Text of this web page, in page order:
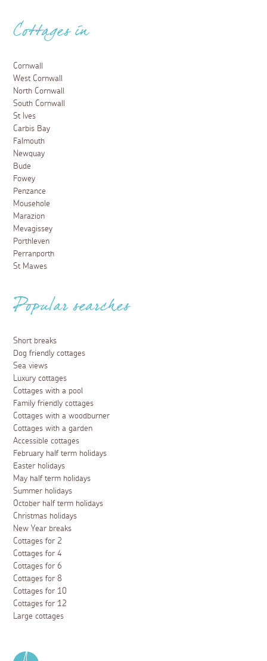
Cottages in
Cornwall
West Cornwall
North Cornwall
South Cornwall
St Ives
Carbis Bay
Falmouth
Newquay
Bude
Fowey
Penzance
Mousehole
Marazion
Mevagissey
Porthleven
Perranporth
St Mawes
Popular searches
Short breaks
Dog friendly cottages
Sea views
Luxury cottages
Cottages with a pool
Family friendly cottages
Cottages with a woodburner
Cottages with a garden
Accessible cottages
February half term holidays
Easter holidays
May half term holidays
Summer holidays
October half term holidays
Christmas holidays
New Year breaks
Cottages for 2
Cottages for 4
Cottages for 6
Cottages for 8
Cottages for 10
Cottages for 12
Large cottages